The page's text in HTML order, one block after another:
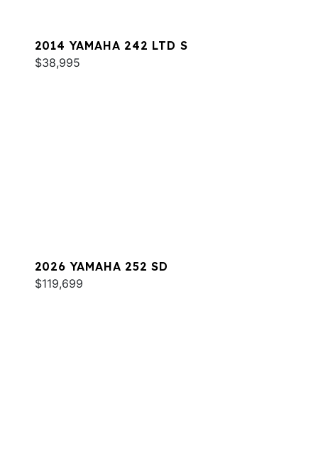
2014 YAMAHA 242 LTD S
$38,995
2026 YAMAHA 252 SD
$119,699